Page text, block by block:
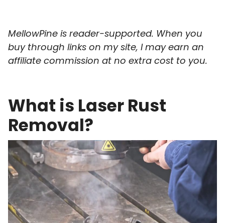
MellowPine is reader-supported. When you
buy through links on my site, I may earn an
affiliate commission at no extra cost to you.
What is Laser Rust
Removal?